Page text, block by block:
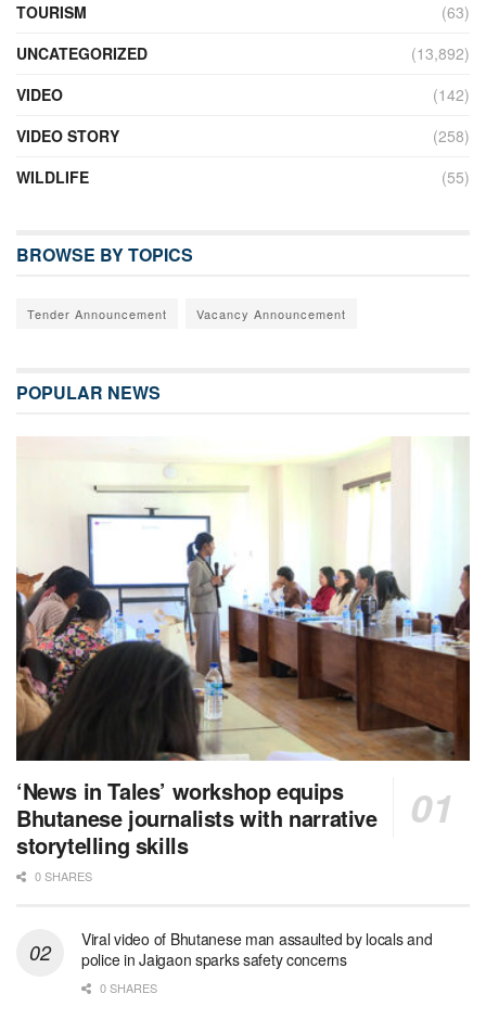
TOURISM
(63)
UNCATEGORIZED
(13,892)
VIDEO
(142)
VIDEO STORY
(258)
WILDLIFE
(55)
BROWSE BY TOPICS
Tender Announcement Vacancy Announcement
POPULAR NEWS
‘News in Tales’ workshop equips
Bhutanese journalists with narrative
storytelling skills
0 SHARES
Viral video of Bhutanese man assaulted by locals and
police in Jaigaon sparks safety concerns
0 SHARES